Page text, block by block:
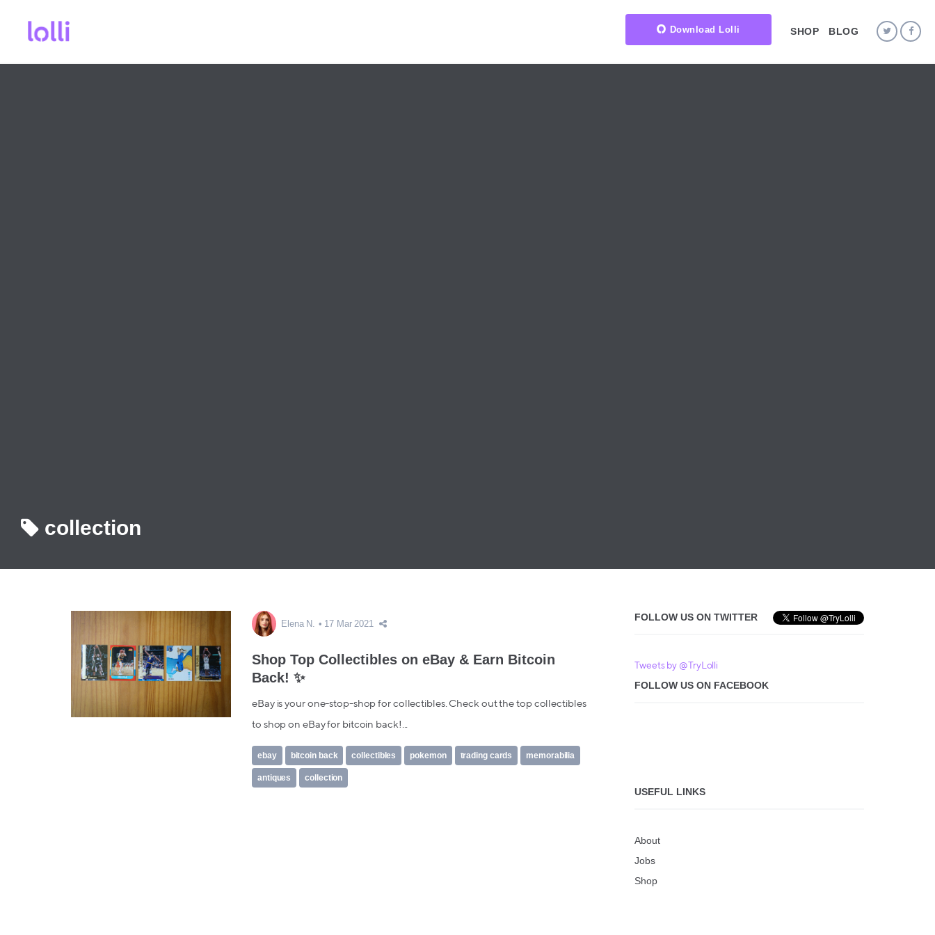
Download Lolli SHOP BLOG
collection
Elena N. 17 Mar 2021
Shop Top Collectibles on eBay & Earn Bitcoin
Back! ✨
eBay is your one-stop-shop for collectibles. Check out the top collectibles
to shop on eBay for bitcoin back!...
ebay bitcoin back collectibles pokemon trading cards memorabilia
antiques collection
FOLLOW US ON TWITTER
Tweets by @TryLolli
FOLLOW US ON FACEBOOK
USEFUL LINKS
About
Jobs
Shop